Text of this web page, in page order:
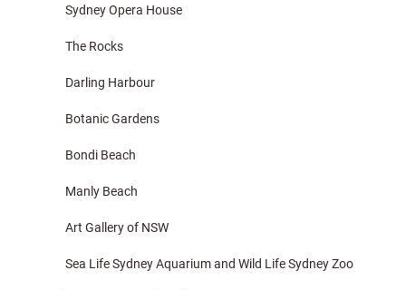
Sydney Opera House
The Rocks
Darling Harbour
Botanic Gardens
Bondi Beach
Manly Beach
Art Gallery of NSW
Sea Life Sydney Aquarium and Wild Life Sydney Zoo